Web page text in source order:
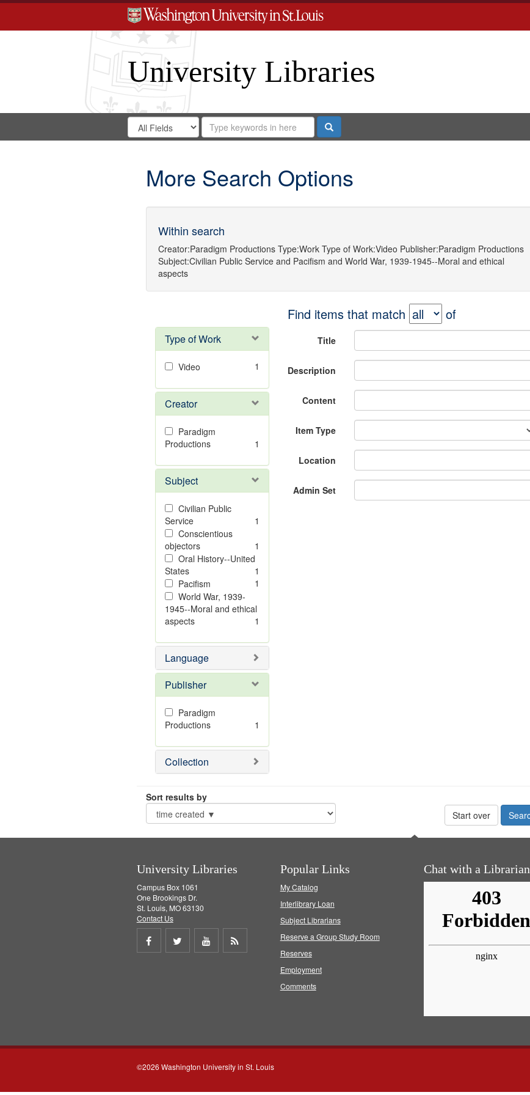
University Libraries
Search
Digital
Search
in
for
Search
Repository
Search
More Search Options
Within search
Creator:Paradigm Productions Type:Work Type of Work:Video Publisher:Paradigm Productions
Subject:Civilian Public Serviceand Pacifism and World War, 1939-1945--Moral and ethical
aspects
Type of Work
Video 1
Creator
Paradigm
Productions
1
Subject
Civilian Public
Service
1
Conscientious
objectors
1
Oral History--United
States
1
Pacifism
1
World War, 1939-
1945--Moral and ethical
aspects
1
Language
Publisher
Paradigm
Productions
1
Collection
Find items that match of
Title
Description
Content
Item Type
Location
Admin Set
Sort results by
Start over
University Libraries
Campus Box 1061
One Brookings Dr.
St. Louis, MO 63130
Contact Us
Share
Share
Share
Popular Links
My Catalog
Interlibrary Loan
Subject Librarians
Reserve a Group Study Room
Reserves
Employment
Comments
Chat with a Librarian
©2026 Washington University in St. Louis